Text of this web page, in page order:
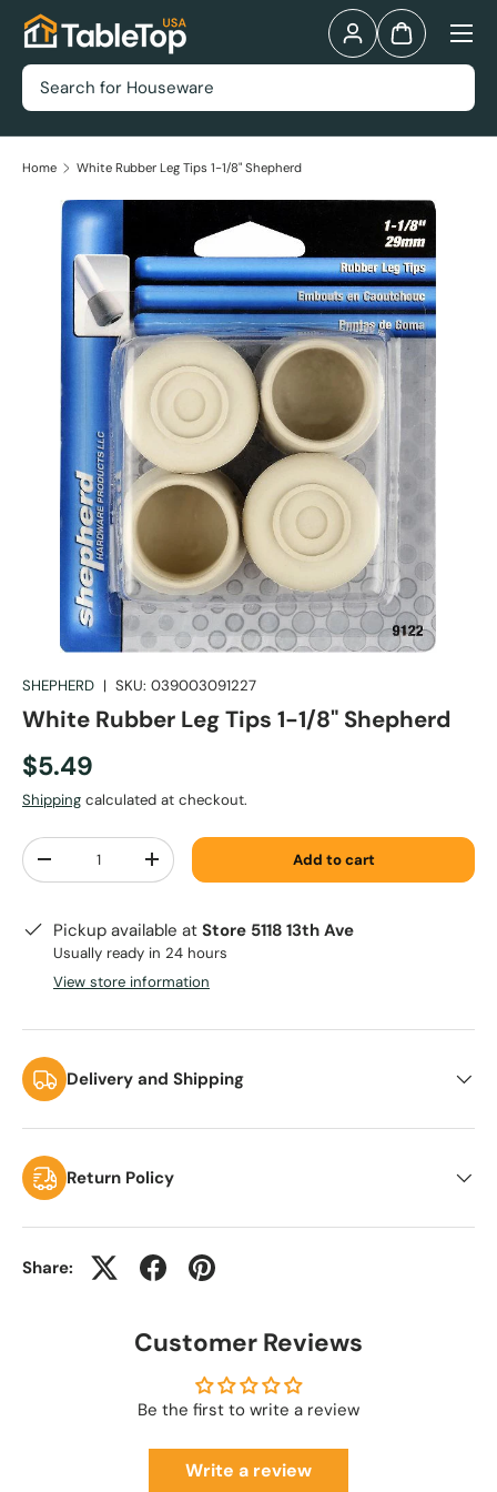
Skip to content
Search
Log inBag
Menu
Home White Rubber Leg Tips 1-1/8" Shepherd
SHEPHERD | SKU: 039003091227
White Rubber Leg Tips 1-1/8" Shepherd
$5.49
Shipping calculated at checkout.
Qty
-
+ Add to cart
Pickup available at Store 5118 13th Ave
Usually ready in 24 hours
View store information
Delivery and Shipping
Return Policy
Share:
Customer Reviews
Be the first to write a review
Write a review